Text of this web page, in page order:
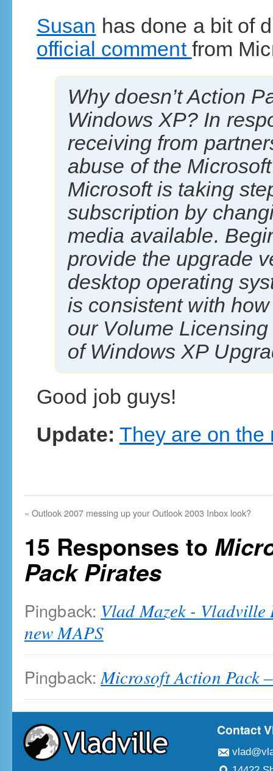
Susan has done a bit of
official comment from
Why doesn’t Action
Windows XP? In
receiving from
abuse of the
Microsoft is taking
subscription by
media available.
provide the upgrade
desktop operating
is consistent with
our Volume
of Windows XP
Good job guys!
Update: They are on the
« Outlook 2007 messing up your Outlook 2003 Inbox look?
15 Responses to
Pack Pirates
Pingback: Vlad Mazek - Vladville
new MAPS
Pingback:Microsoft Action Pack
Contact